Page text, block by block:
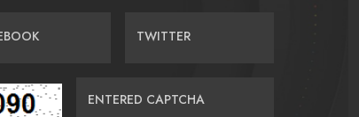
TWITTER
ENTERED CAPTCHA